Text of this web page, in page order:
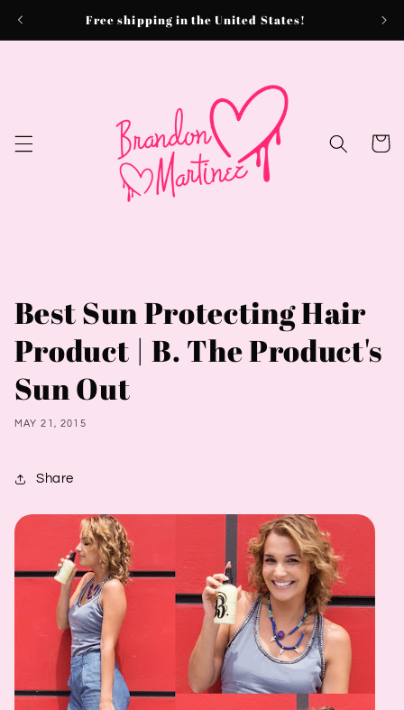
Free shipping in the United States!
Cart
Best Sun Protecting Hair
Product | B. The Product's
Sun Out
MAY 21, 2015
Share